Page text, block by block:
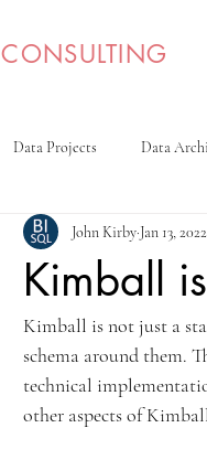
CONSULTING
Data Projects Data
Kimball
John Kirby Jan 13, 2022
Kimball is not just a
schema around them.
technical
other aspects of